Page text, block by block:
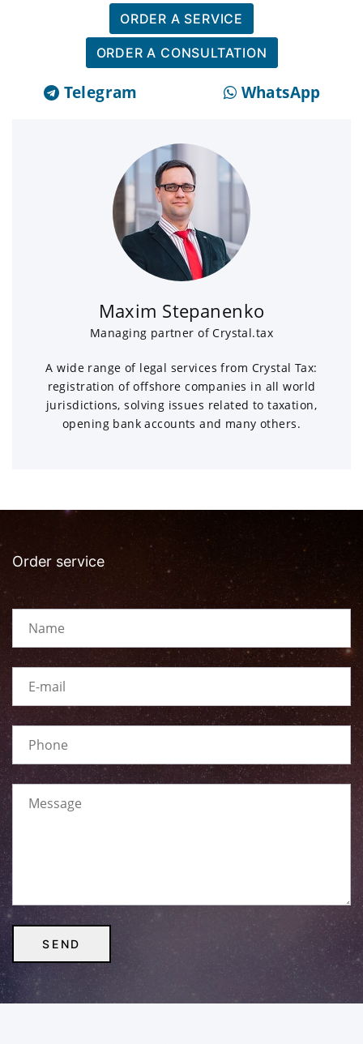
ORDER A SERVICE
ORDER A CONSULTATION
Telegram WhatsApp
Maxim Stepanenko
Managing partner of Crystal.tax
A wide range of legal services from Crystal Tax:
registration of offshore companies in all world
jurisdictions, solving issues related to taxation,
opening bank accounts and many others.
Order service